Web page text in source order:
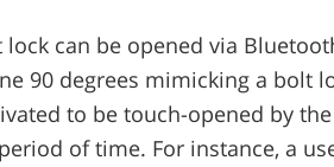
lock can be opened via
90 degrees mimicking a bolt
to be touch-opened by
of time. For instance, a